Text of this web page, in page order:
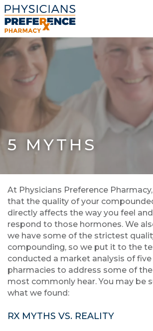
5 MYTHS
At Physicians Preference
that the quality of your
directly affects the way you feel
respond to those hormones. We
we have some of the strictest
compounding, so we put it to the
conducted a market analysis of five
pharmacies to address some of
most commonly hear. You may be
what we found:
RX MYTHS VS. REALITY